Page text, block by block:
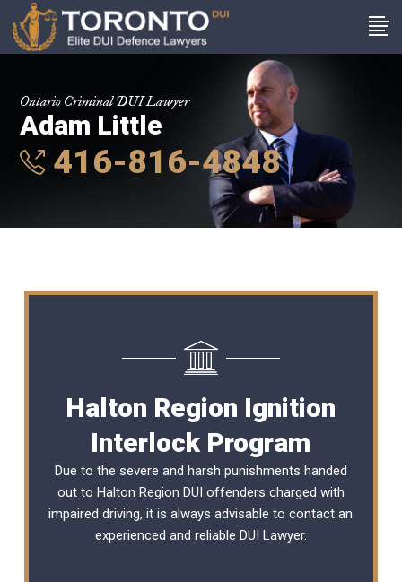
Ontario Criminal DUI Lawyer
Adam Little
416-816-4848
Halton Region Ignition
Interlock Program
Due to the severe and harsh punishments handed
out to Halton Region DUI offenders charged with
impaired driving, it is always advisable to contact an
experienced and reliable DUI Lawyer.